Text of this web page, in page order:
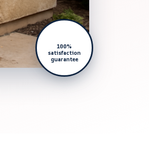
100%
satisfaction
guarantee